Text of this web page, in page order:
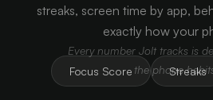
streaks, screen time by app,
exactly how your
Every number Jolt tracks is
the phone
Focus Score Streaks